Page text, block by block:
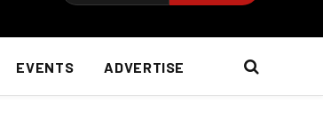
EVENTS ADVERTISE